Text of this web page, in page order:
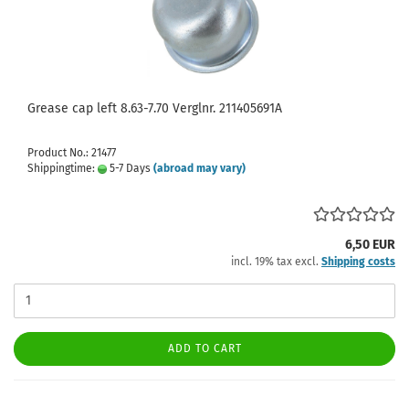
Grease cap left 8.63-7.70 Verglnr. 211405691A
Product No.: 21477
Shippingtime:
5-7 Days (abroad may vary)
6,50 EUR
incl. 19% tax excl. Shipping costs
ADD TO CART